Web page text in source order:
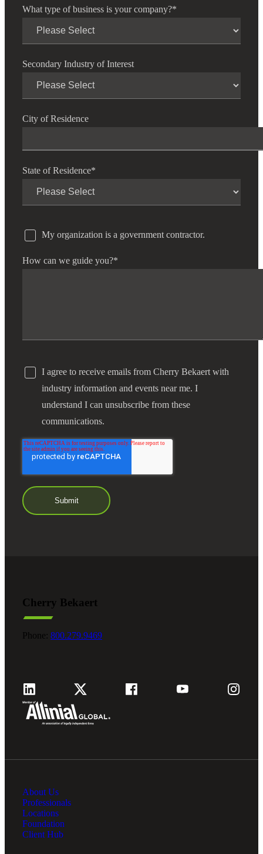
What type of business is your company?*
Secondary Industry of Interest
City of Residence
State of Residence*
My organization is a government contractor.
How can we guide you?*
I agree to receive emails from Cherry Bekaert with
industry information and events near me. I
understand I can unsubscribe from these
communications.
Cherry Bekaert
Phone: 800.279.9469
About Us
Professionals
Locations
Foundation
Client Hub